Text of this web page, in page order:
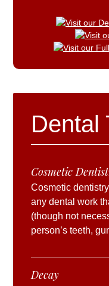
Dental
Cosmetic
Cosmetic
any dental work
(though not
person’s teeth,
Decay